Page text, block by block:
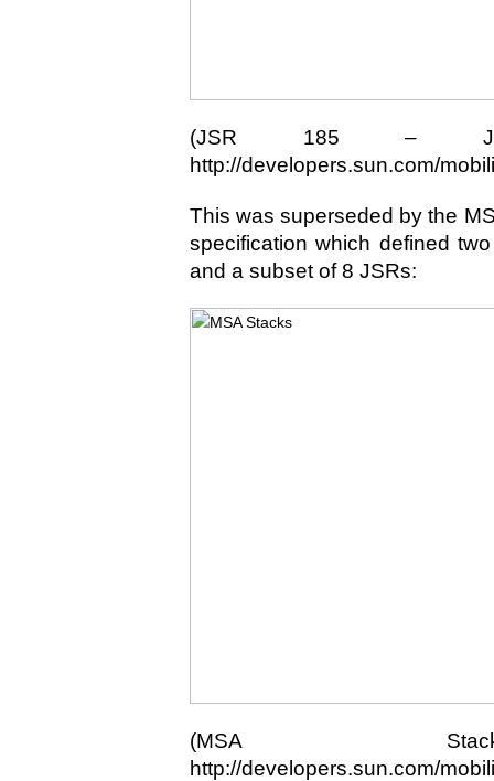
(JSR 185 –
http://developers.sun.com/
This was superseded by the
specification which defined
and a subset of 8 JSRs:
(MSA
http://developers.sun.com/